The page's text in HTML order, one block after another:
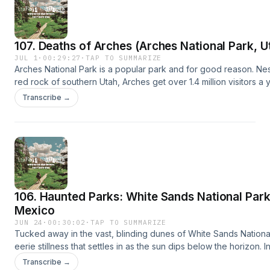
Essentials for Outdoor Recreation&nbsp;here.Leave No Trace
principles&nbsp;here.Share a "Campfire Story" for us to read
us: morbidoutdoorspodcast@gmail.comBuy Me a Coffee
acast.com/privacy for more information.
107. Deaths of Arches (Arches National Park,
JUL 1 · 00:29:27 ·TAP TO SUMMARIZE
Arches National Park is a popular park and for good reason.
red rock of southern Utah, Arches get over 1.4 million visitors a
Unfortunately some of those visitors never make it
home.Sources:https://npshistory.com/morningreport/incidents/
"Campfire Story" for us to read on the pod! email us:
morbidoutdoorspodcast@gmail.comBuy Me a Coffee Hosted
acast.com/privacy for more information.
Transcribe →
106. Haunted Parks: White Sands National
Mexico
JUN 24 · 00:30:02 ·TAP TO SUMMARIZE
Tucked away in the vast, blinding dunes of White Sands
eerie stillness that settles in as the sun dips below the horizon.
by shifting sands and silence, it’s easy to wonder if something
Transcribe →